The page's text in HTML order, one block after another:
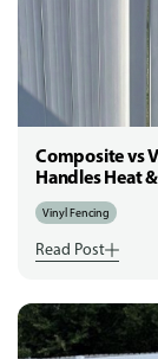
Composite vs
Handles Heat
Vinyl Fencing
Read Post